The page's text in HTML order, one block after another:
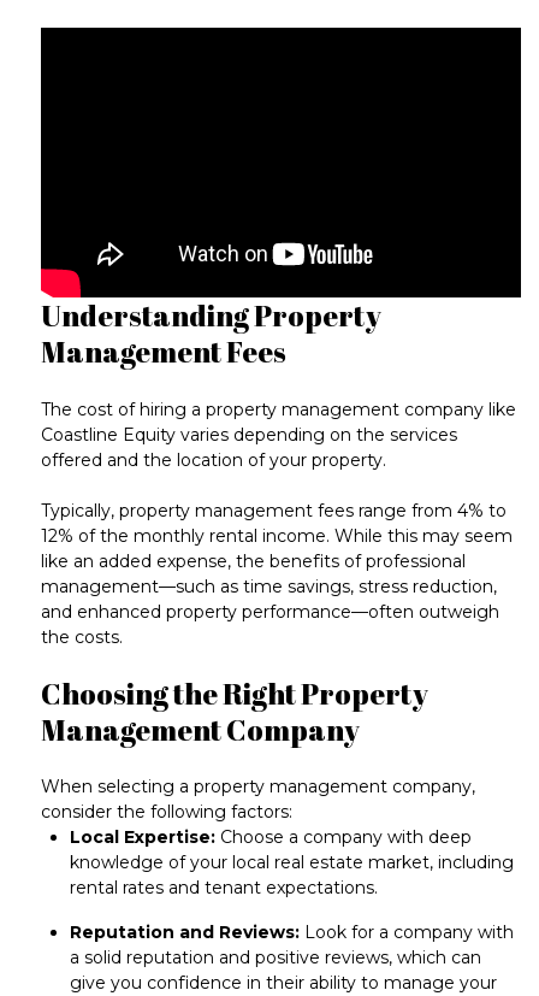
Understanding Property
Management Fees
The cost of hiring a property management company like
Coastline Equity varies depending on the services
offered and the location of your property.
Typically, property management fees range from 4% to
12% of the monthly rental income. While this may seem
like an added expense, the benefits of professional
management—such as time savings, stress reduction,
and enhanced property performance—often outweigh
the costs.
Choosing the Right Property
Management Company
When selecting a property management company,
consider the following factors:
Local Expertise: Choose a company with deep
knowledge of your local real estate market, including
rental rates and tenant expectations.
Reputation and Reviews: Look for a company with
a solid reputation and positive reviews, which can
give you confidence in their ability to manage your